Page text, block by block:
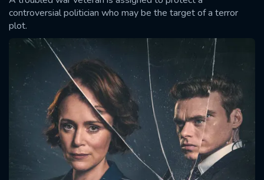
controversial politician who may be the target of a terror
plot.